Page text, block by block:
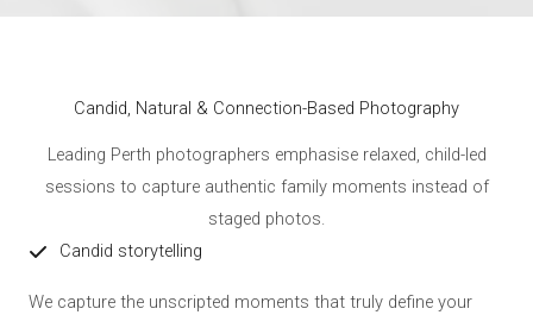
Candid, Natural & Connection-Based Photography
Leading Perth photographers emphasise relaxed, child-led
sessions to capture authentic family moments instead of
staged photos.
Candid storytelling
We capture the unscripted moments that truly define your